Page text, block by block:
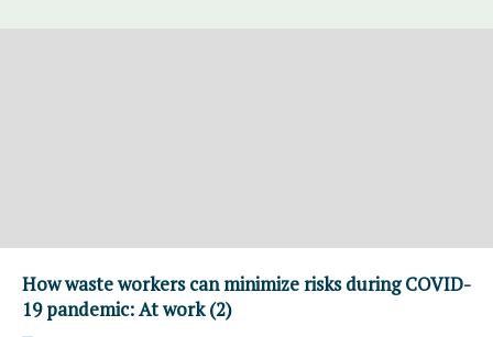
How waste workers can minimize risks during COVID-
19 pandemic: At work (2)